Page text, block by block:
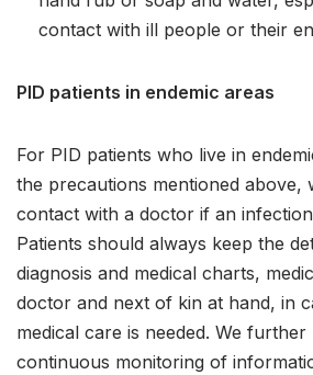
contact with ill people or their
PID patients in endemic areas
For PID patients who live in
the precautions mentioned above,
contact with a doctor if an
Patients should always keep the
diagnosis and medical charts,
doctor and next of kin at hand, in
medical care is needed. We
continuous monitoring of